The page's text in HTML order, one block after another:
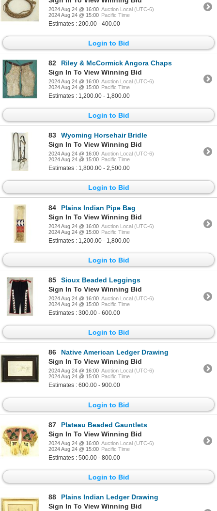
2024 Aug 24 @ 16:00 Auction Local (UTC-6)
2024 Aug 24 @ 15:00 Pacific Time
Estimates : 200.00 - 400.00
Login to Bid
82
Riley & McCormick Angora Chaps
Sign In To View Winning Bid
2024 Aug 24 @ 16:00 Auction Local (UTC-6)
2024 Aug 24 @ 15:00 Pacific Time
Estimates : 1,200.00 - 1,800.00
Login to Bid
83
Wyoming Horsehair Bridle
Sign In To View Winning Bid
2024 Aug 24 @ 16:00 Auction Local (UTC-6)
2024 Aug 24 @ 15:00 Pacific Time
Estimates : 1,800.00 - 2,500.00
Login to Bid
84
Plains Indian Pipe Bag
Sign In To View Winning Bid
2024 Aug 24 @ 16:00 Auction Local (UTC-6)
2024 Aug 24 @ 15:00 Pacific Time
Estimates : 1,200.00 - 1,800.00
Login to Bid
85
Sioux Beaded Leggings
Sign In To View Winning Bid
2024 Aug 24 @ 16:00 Auction Local (UTC-6)
2024 Aug 24 @ 15:00 Pacific Time
Estimates : 300.00 - 600.00
Login to Bid
86
Native American Ledger Drawing
Sign In To View Winning Bid
2024 Aug 24 @ 16:00 Auction Local (UTC-6)
2024 Aug 24 @ 15:00 Pacific Time
Estimates : 600.00 - 900.00
Login to Bid
87
Plateau Beaded Gauntlets
Sign In To View Winning Bid
2024 Aug 24 @ 16:00 Auction Local (UTC-6)
2024 Aug 24 @ 15:00 Pacific Time
Estimates : 500.00 - 800.00
Login to Bid
88
Plains Indian Ledger Drawing
Sign In To View Winning Bid